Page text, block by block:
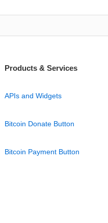
Products & Services
APIs and Widgets
Bitcoin Donate Button
Bitcoin Payment Button